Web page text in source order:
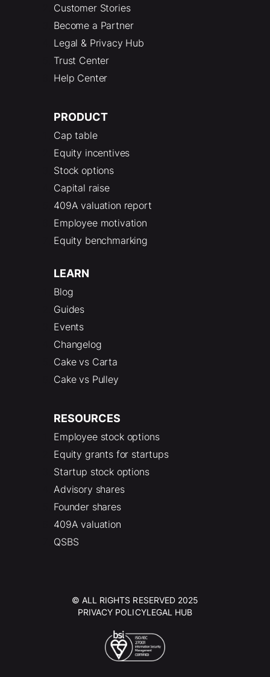
Customer Stories
Become a Partner
Legal & Privacy Hub
Trust Center
Help Center
PRODUCT
Cap table
Equity incentives
Stock options
Capital raise
409A valuation report
Employee motivation
Equity benchmarking
LEARN
Blog
Guides
Events
Changelog
Cake vs Carta
Cake vs Pulley
RESOURCES
Employee stock options
Equity grants for startups
Startup stock options
Advisory shares
Founder shares
409A valuation
QSBS
© ALL RIGHTS RESERVED 2025
PRIVACY POLICYLEGAL HUB